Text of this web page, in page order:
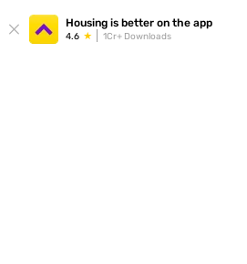
Housing is better on the app
4.6 1Cr+ Downloads